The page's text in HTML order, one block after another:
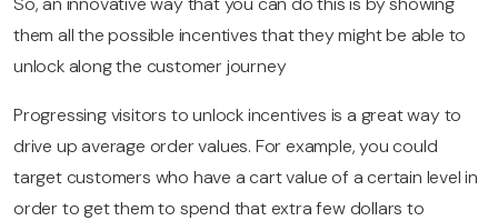
them all the possible incentives that they might be able to
unlock along the customer journey
Progressing visitors to unlock incentives is a great way to
drive up average order values. For example, you could
target customers who have a cart value of a certain level in
order to get them to spend that extra few dollars to